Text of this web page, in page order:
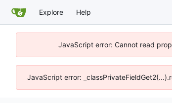
Explore Help
JavaScript error: Cannot read
JavaScript error: